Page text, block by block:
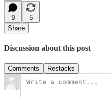
9
5
Share
Discussion about this post
Comments Restacks